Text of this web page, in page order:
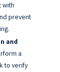
with
prevent
and
a
to verify